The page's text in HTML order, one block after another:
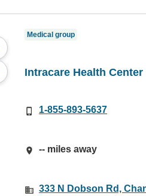
Medical group
Intracare Health Center
1-855-893-5637
-- miles away
333 N Dobson Rd,